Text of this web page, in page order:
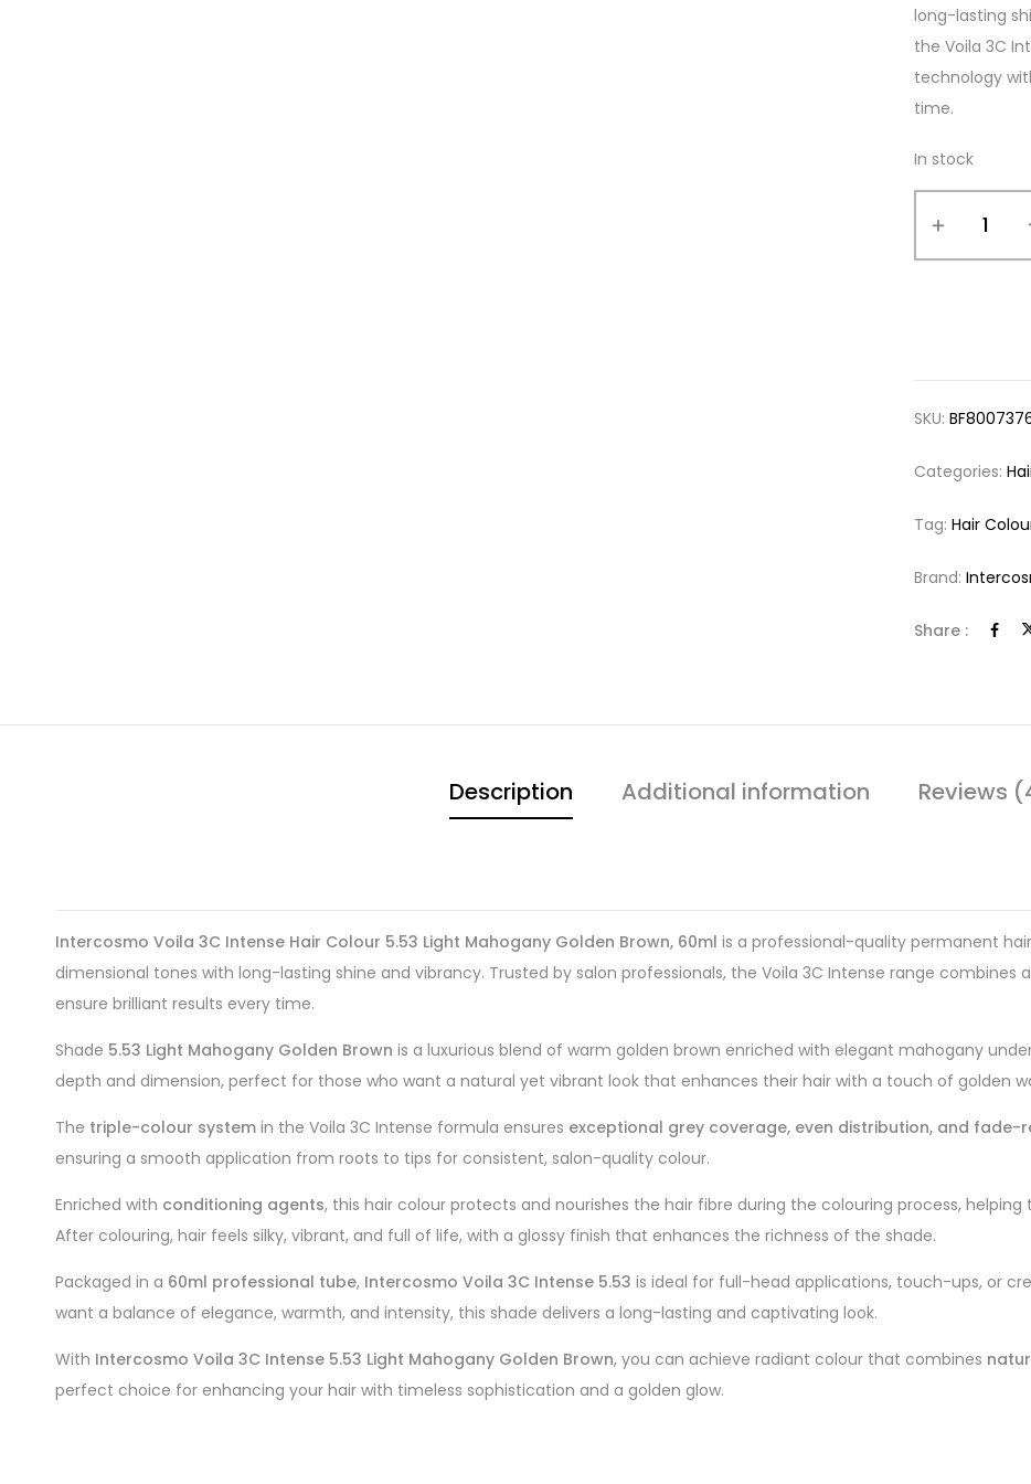
long-lasting
the Voila 3C
technology
time.
In stock
SKU:
Categories:
Tag:Hair
Brand:
Share :
Description Additional information Reviews
Intercosmo Voila 3C Intense Hair Colour 5.53 Light Mahogany Golden Brown, 60ml is a professional-quality permanent
dimensional tones with long-lasting shine and vibrancy. Trusted by salon professionals, the Voila 3C Intense range
ensure brilliant results every time.
Shade 5.53 Light Mahogany Golden Brown is a luxurious blend of warm golden brown enriched with elegant mahogany
depth and dimension, perfect for those who want a natural yet vibrant look that enhances their hair with a touch of golden
The triple-colour system in the Voila 3C Intense formula ensures exceptional grey coverage, even distribution, and fade-
ensuring a smooth application from roots to tips for consistent, salon-quality colour.
Enriched with conditioning agents, this hair colour protects and nourishes the hair fibre during the colouring process,
After colouring, hair feels silky, vibrant, and full of life, with a glossy finish that enhances the richness of the shade.
Packaged in a 60ml professional tube, Intercosmo Voila 3C Intense 5.53 is ideal for full-head applications, touch-ups, or
want a balance of elegance, warmth, and intensity, this shade delivers a long-lasting and captivating look.
With Intercosmo Voila 3C Intense 5.53 Light Mahogany Golden Brown, you can achieve radiant colour that combines
perfect choice for enhancing your hair with timeless sophistication and a golden glow.